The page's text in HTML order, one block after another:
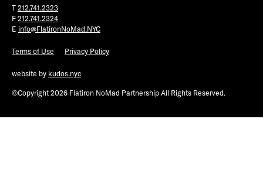
T 212.741.2323
F 212.741.2324
E info@FlatironNoMad.NYC
Terms of Use Privacy Policy
website by kudos.nyc
©Copyright 2026 Flatiron NoMad Partnership All Rights Reserved.